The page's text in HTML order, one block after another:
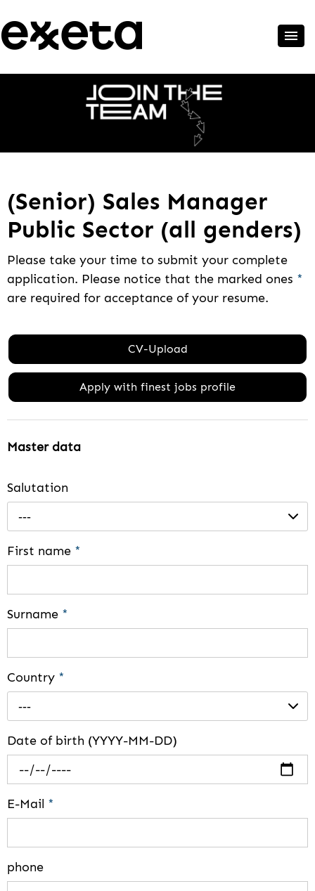
(Senior) Sales Manager
Public Sector (all genders)
Please take your time to submit your complete
application. Please notice that the marked ones *
are required for acceptance of your resume.
CV-Upload
Apply with finest jobs profile
Master data
Salutation
---
First name *
Surname *
Country *
---
Date of birth (YYYY-MM-DD)
E-Mail *
phone